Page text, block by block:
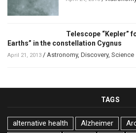
Telescope “Kepler”
Earths” in the constellation Cygnus
April 21, 2013 / Astronomy, Discovery, Science
TAGS
alternative health Alzheimer